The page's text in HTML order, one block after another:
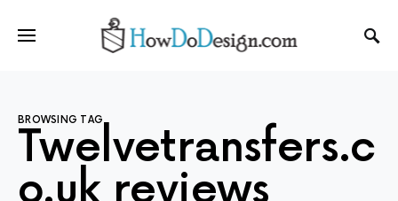
BROWSING TAG
Twelvetransfers.c
o.uk reviews